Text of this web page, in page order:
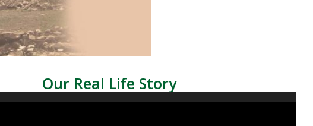
Our Real Life Story